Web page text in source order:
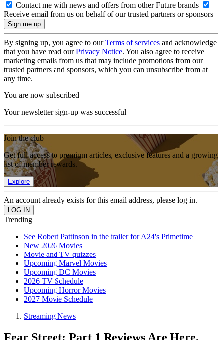
Contact me with news and offers from other Future brands
Receive email from us on behalf of our trusted partners or sponsors
By signing up, you agree to ourTerms of services and acknowledge
that you have read ourPrivacy Notice. You also agree to receive
marketing emails from us that may include promotions from our
trusted partners and sponsors, which you can unsubscribe from at
any time.
You are now subscribed
Your newsletter sign-up was successful
Join the club
Get full access to premium articles, exclusive features and a growing
list of member rewards.
Explore
An account already exists for this email address, please log in.
Trending
See Robert Pattinson in the trailer for A24's Primetime
New 2026 Movies
Movie and TV quizzes
Upcoming Marvel Movies
Upcoming DC Movies
2026 TV Schedule
Upcoming Horror Movies
2027 Movie Schedule
Streaming News
Fear Street: Part 1 Reviews Are Here,